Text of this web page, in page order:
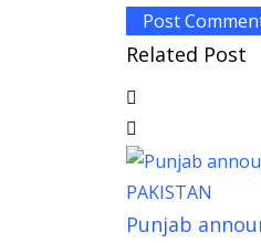
Related Post
PAKISTAN
Punjab